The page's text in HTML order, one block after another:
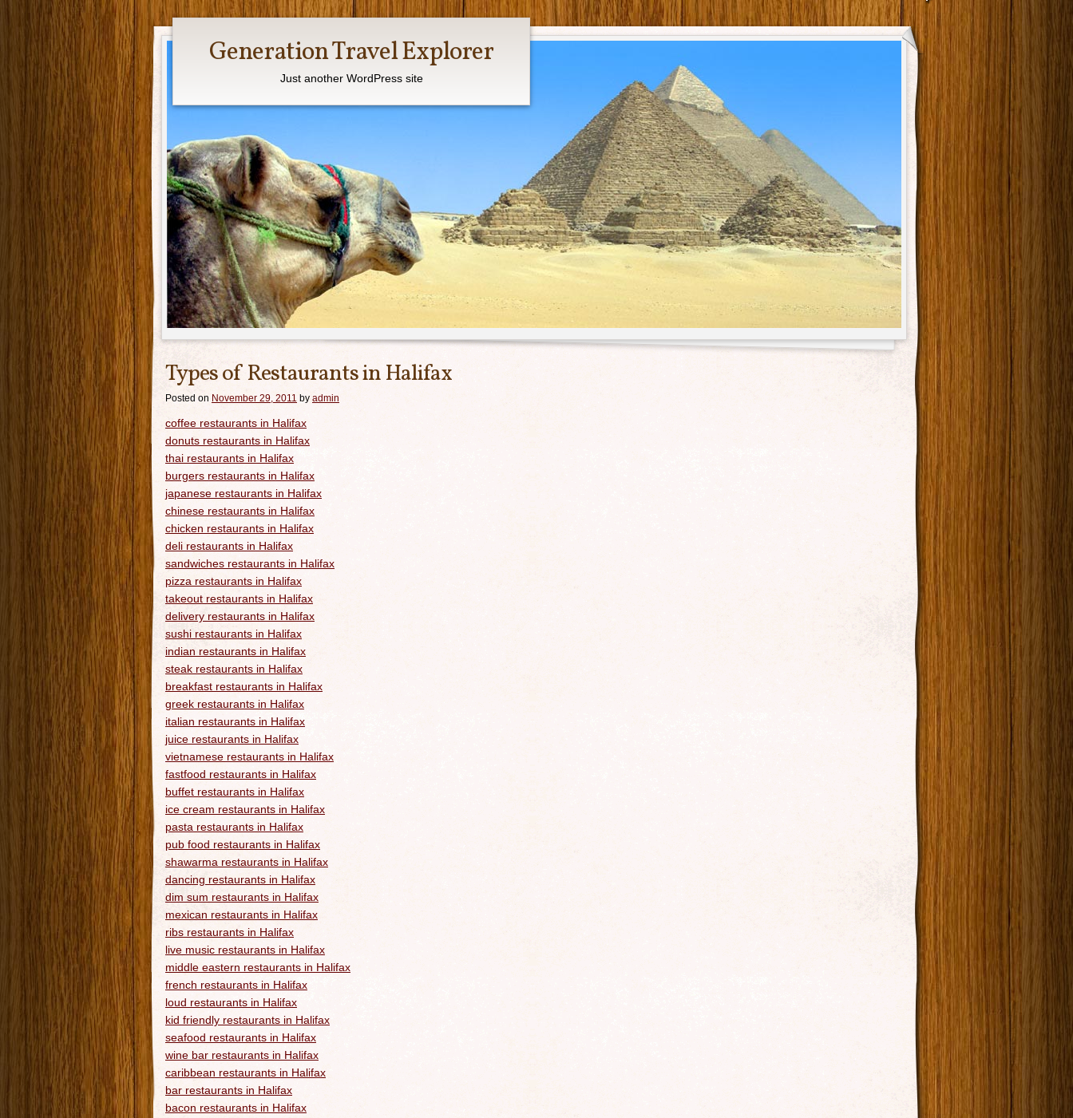
Main menu
Generation Travel Explorer
Just another WordPress site
Types of Restaurants in Halifax
Posted on November 29, 2011 by admin
coffee restaurants in Halifax
donuts restaurants in Halifax
thai restaurants in Halifax
burgers restaurants in Halifax
japanese restaurants in Halifax
chinese restaurants in Halifax
chicken restaurants in Halifax
deli restaurants in Halifax
sandwiches restaurants in Halifax
pizza restaurants in Halifax
takeout restaurants in Halifax
delivery restaurants in Halifax
sushi restaurants in Halifax
indian restaurants in Halifax
steak restaurants in Halifax
breakfast restaurants in Halifax
greek restaurants in Halifax
italian restaurants in Halifax
juice restaurants in Halifax
vietnamese restaurants in Halifax
fastfood restaurants in Halifax
buffet restaurants in Halifax
ice cream restaurants in Halifax
pasta restaurants in Halifax
pub food restaurants in Halifax
shawarma restaurants in Halifax
dancing restaurants in Halifax
dim sum restaurants in Halifax
mexican restaurants in Halifax
ribs restaurants in Halifax
live music restaurants in Halifax
middle eastern restaurants in Halifax
french restaurants in Halifax
loud restaurants in Halifax
kid friendly restaurants in Halifax
seafood restaurants in Halifax
wine bar restaurants in Halifax
caribbean restaurants in Halifax
bar restaurants in Halifax
bacon restaurants in Halifax